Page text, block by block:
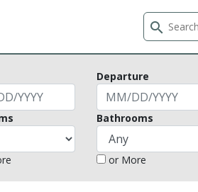
search
Departure
Bathrooms
or More